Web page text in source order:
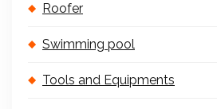
Roofer
Swimming pool
Tools and Equipments